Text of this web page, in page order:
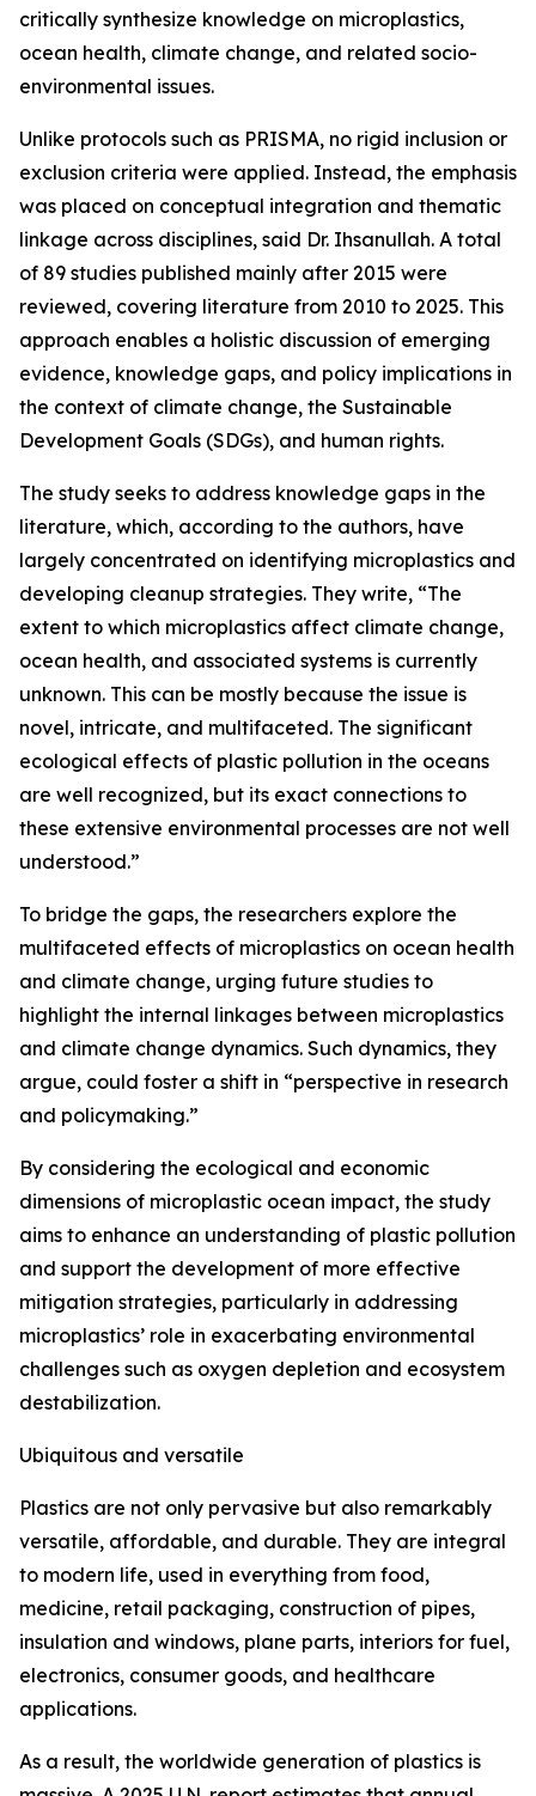
critically synthesize knowledge on microplastics,
ocean health, climate change, and related socio-
environmental issues.
Unlike protocols such as PRISMA, no rigid inclusion or
exclusion criteria were applied. Instead, the emphasis
was placed on conceptual integration and thematic
linkage across disciplines, said Dr. Ihsanullah. A total
of 89 studies published mainly after 2015 were
reviewed, covering literature from 2010 to 2025. This
approach enables a holistic discussion of emerging
evidence, knowledge gaps, and policy implications in
the context of climate change, the Sustainable
Development Goals (SDGs), and human rights.
The study seeks to address knowledge gaps in the
literature, which, according to the authors, have
largely concentrated on identifying microplastics and
developing cleanup strategies. They write, “The
extent to which microplastics affect climate change,
ocean health, and associated systems is currently
unknown. This can be mostly because the issue is
novel, intricate, and multifaceted. The significant
ecological effects of plastic pollution in the oceans
are well recognized, but its exact connections to
these extensive environmental processes are not well
understood.”
To bridge the gaps, the researchers explore the
multifaceted effects of microplastics on ocean health
and climate change, urging future studies to
highlight the internal linkages between microplastics
and climate change dynamics. Such dynamics, they
argue, could foster a shift in “perspective in research
and policymaking.”
By considering the ecological and economic
dimensions of microplastic ocean impact, the study
aims to enhance an understanding of plastic pollution
and support the development of more effective
mitigation strategies, particularly in addressing
microplastics’ role in exacerbating environmental
challenges such as oxygen depletion and ecosystem
destabilization.
Ubiquitous and versatile
Plastics are not only pervasive but also remarkably
versatile, affordable, and durable. They are integral
to modern life, used in everything from food,
medicine, retail packaging, construction of pipes,
insulation and windows, plane parts, interiors for fuel,
electronics, consumer goods, and healthcare
applications.
As a result, the worldwide generation of plastics is